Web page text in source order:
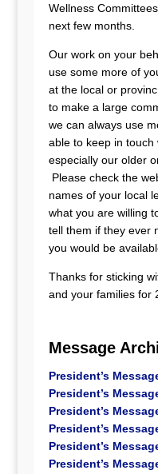
Wellness
next few months.
Our work on your
use some more of
at the local or
to make a large
we can always use
able to keep in
especially our older
Please check the
names of your local
what you are willing
tell them if they ever
you would be
Thanks for sticking
and your families for
Message
President’s
President’s
President’s
President’s
President’s
President’s